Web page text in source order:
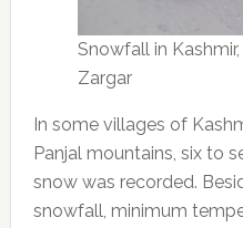
Snowfall in
Zargar
In some villages of
Panjal mountains, six to
snow was recorded.
snowfall, minimum